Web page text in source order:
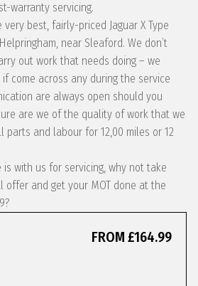
warranty servicing.
best, fairly-priced Jaguar X Type
near Sleaford. We don’t
out work that needs doing – we
come across any during the service
are always open should you
are we of the quality of work that we
parts and labour for 12,00 miles or 12
is with us for servicing, why not take
offer and get your MOT done at the
FROM £164.99